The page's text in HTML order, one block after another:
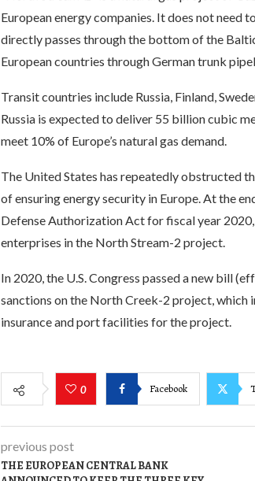
European energy companies. It does not need
directly passes through the bottom of the
European countries through German trunk
Transit countries include Russia, Finland,
Russia is expected to deliver 55 billion cubic
meet 10% of Europe’s natural gas demand.
The United States has repeatedly obstructed
of ensuring energy security in Europe. At the
Defense Authorization Act for fiscal year
enterprises in the North Stream-2 project.
In 2020, the U.S. Congress passed a new bill
sanctions on the North Creek-2 project,
insurance and port facilities for the project.
0 Facebook
previous post
THE EUROPEAN CENTRAL BANK